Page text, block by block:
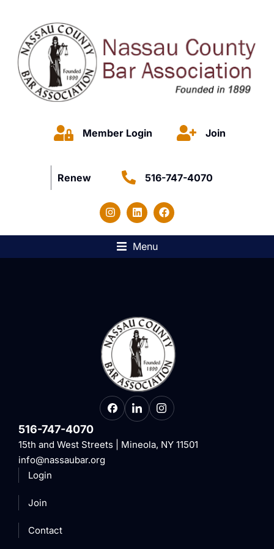
Member Login Join
Renew 516-747-4070
Menu
516-747-4070
15th and West Streets | Mineola, NY 11501
info@nassaubar.org
Login
Join
Contact